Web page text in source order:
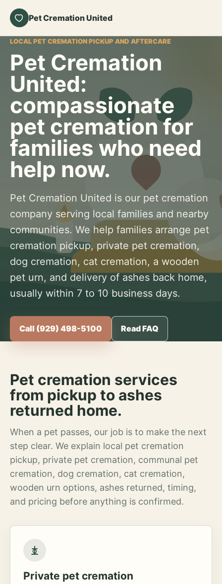
Pet Cremation United
LOCAL PET CREMATION PICKUP AND AFTERCARE
Pet Cremation
United:
compassionate
pet cremation for
families who need
help now.
Pet Cremation United is our pet cremation
company serving local families and nearby
communities. We help families arrange pet
cremation pickup, private pet cremation,
dog cremation, cat cremation, a wooden
pet urn, and delivery of ashes back home,
usually within 7 to 10 business days.
Call (929) 498-5100 Read FAQ
Pet cremation services
from pickup to ashes
returned home.
When a pet passes, our job is to make the next
step clear. We explain local pet cremation
pickup, private pet cremation, communal pet
cremation, dog cremation, cat cremation,
wooden urn options, ashes returned, timing,
and pricing before anything is confirmed.
Private pet cremation